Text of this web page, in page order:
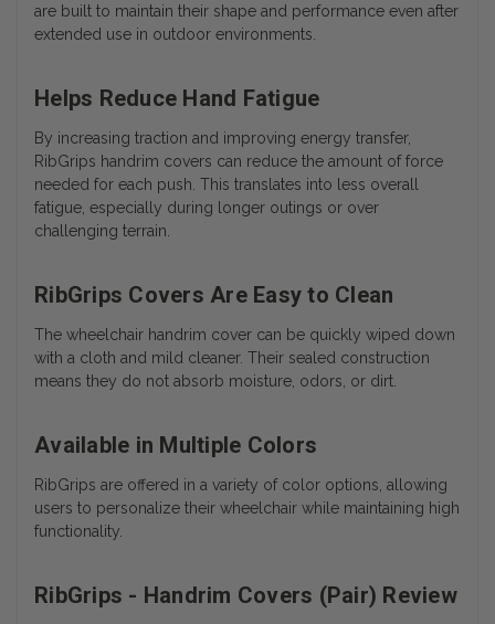
are built to maintain their shape and performance even after
extended use in outdoor environments.
Helps Reduce Hand Fatigue
By increasing traction and improving energy transfer,
RibGrips handrim covers can reduce the amount of force
needed for each push. This translates into less overall
fatigue, especially during longer outings or over
challenging terrain.
RibGrips Covers Are Easy to Clean
The wheelchair handrim cover can be quickly wiped down
with a cloth and mild cleaner. Their sealed construction
means they do not absorb moisture, odors, or dirt.
Available in Multiple Colors
RibGrips are offered in a variety of color options, allowing
users to personalize their wheelchair while maintaining high
functionality.
RibGrips - Handrim Covers (Pair) Review